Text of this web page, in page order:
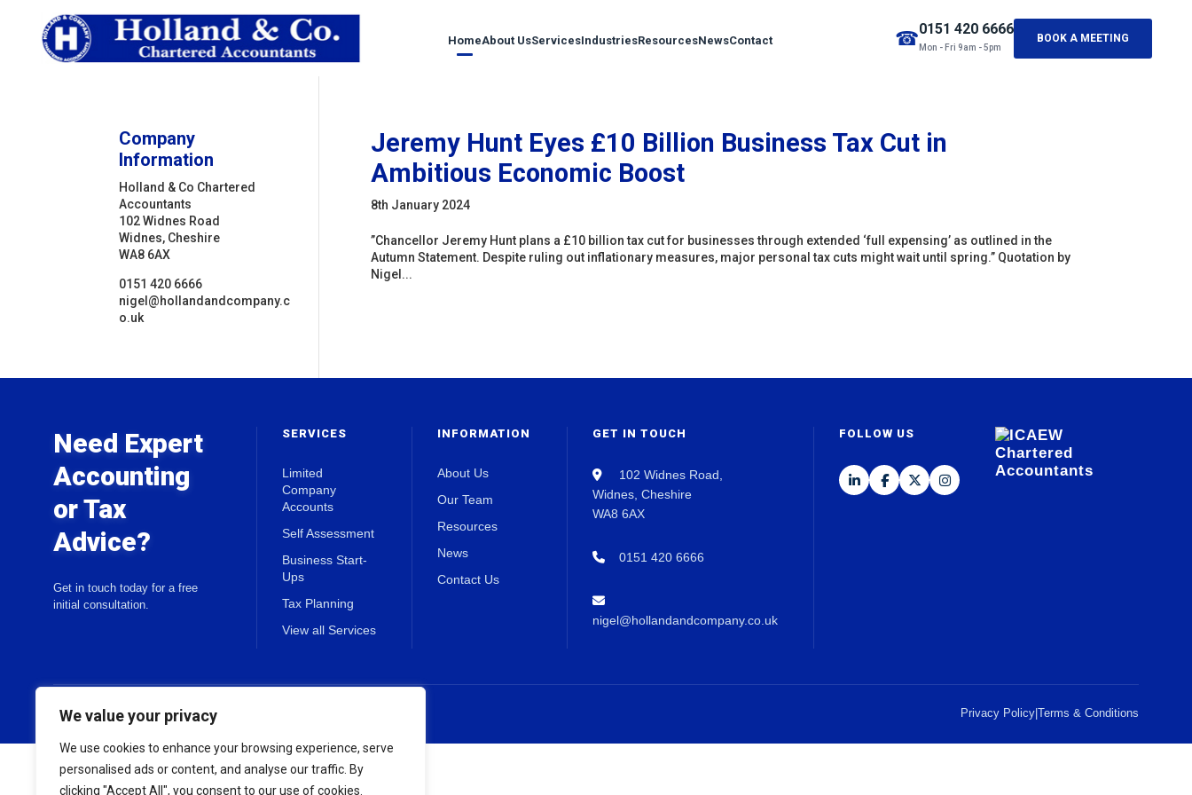
We value your privacy
We use cookies to enhance your browsing experience, serve
personalised ads or content, and analyse our traffic. By
clicking "Accept All", you consent to our use of cookies.
HomeAbout UsServicesIndustriesResourcesNewsContact ☎0151 420 6666
Mon - Fri 9am - 5pm
BOOK A MEETING
Jeremy Hunt Eyes £10 Billion Business Tax Cut in
Ambitious Economic Boost
8th January 2024
”Chancellor Jeremy Hunt plans a £10 billion tax cut for businesses through extended ‘full expensing’ as outlined in the
Autumn Statement. Despite ruling out inflationary measures, major personal tax cuts might wait until spring.” Quotation by
Nigel...
Company
Information
Holland & Co Chartered
Accountants
102 Widnes Road
Widnes, Cheshire
WA8 6AX
0151 420 6666
nigel@hollandandcompany.c
o.uk
Need Expert
Accounting
or Tax
Advice?
Get in touch today for a free
initial consultation.
SERVICES
Limited
Company
Accounts
Self Assessment
Business Start-
Ups
Tax Planning
View all Services
INFORMATION
About Us
Our Team
Resources
News
Contact Us
GET IN TOUCH
102 Widnes Road,
Widnes, Cheshire
WA8 6AX
0151 420 6666
nigel@hollandandcompany.co.uk
FOLLOW US
© 2026 Holland & Co Chartered Accountants. All rights reserved. Privacy Policy Terms & Conditions